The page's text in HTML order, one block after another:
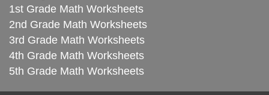
1st Grade Math Worksheets
2nd Grade Math Worksheets
3rd Grade Math Worksheets
4th Grade Math Worksheets
5th Grade Math Worksheets